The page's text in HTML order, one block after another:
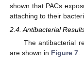
shown that PACs
attaching to their
2.4. Antibacterial
The antibacterial
are shown in Figure 7